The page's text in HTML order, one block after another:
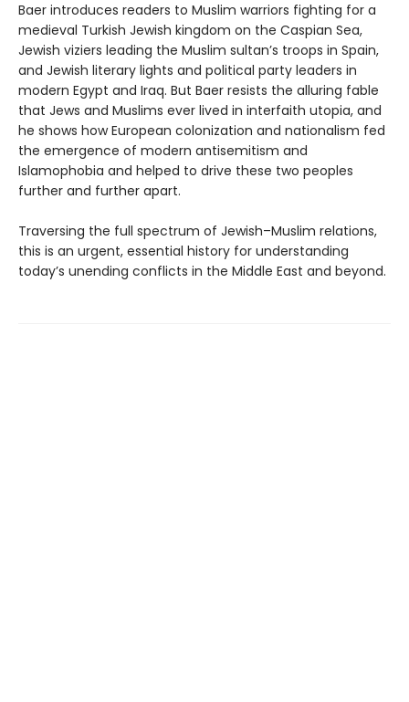
Baer introduces readers to Muslim warriors fighting for a
medieval Turkish Jewish kingdom on the Caspian Sea,
Jewish viziers leading the Muslim sultan’s troops in Spain,
and Jewish literary lights and political party leaders in
modern Egypt and Iraq. But Baer resists the alluring fable
that Jews and Muslims ever lived in interfaith utopia, and
he shows how European colonization and nationalism fed
the emergence of modern antisemitism and
Islamophobia and helped to drive these two peoples
further and further apart.
Traversing the full spectrum of Jewish–Muslim relations,
this is an urgent, essential history for understanding
today’s unending conflicts in the Middle East and beyond.